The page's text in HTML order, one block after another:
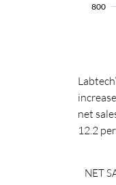
800
net
12.2
NET